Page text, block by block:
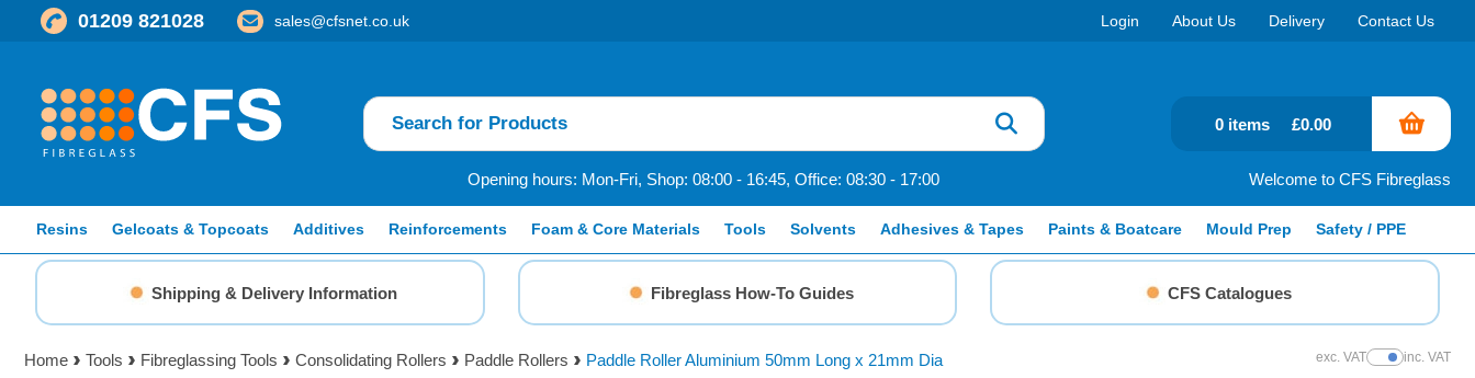
01209 821028 sales@cfsnet.co.uk Login About Us Delivery Contact Us
Opening hours: Mon-Fri, Shop: 08:00 - 16:45, Office: 08:30 - 17:00 Welcome to CFS Fibreglass
0 items £0.00
Resins Gelcoats & Topcoats Additives Reinforcements Foam & Core Materials Tools Solvents Adhesives & Tapes Paints & Boatcare Mould Prep Safety / PPE
Shipping & Delivery Information Fibreglass How-To Guides CFS Catalogues
Home Tools Fibreglassing Tools Consolidating Rollers Paddle Rollers Paddle Roller Aluminium 50mm Long x 21mm Dia exc. VATShow Prices
inc. VAT